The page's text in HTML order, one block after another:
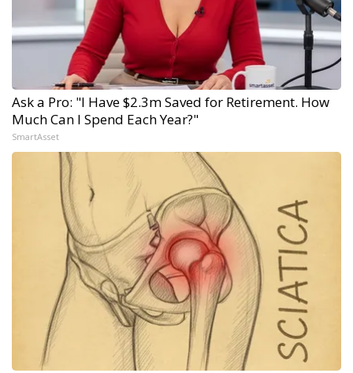
Ask a Pro: "I Have $2.3m Saved for Retirement. How
Much Can I Spend Each Year?"
SmartAsset